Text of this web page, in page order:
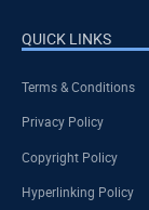
QUICK LINKS
Terms & Conditions
Privacy Policy
Copyright Policy
Hyperlinking Policy